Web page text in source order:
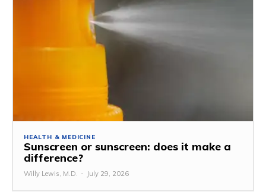
HEALTH & MEDICINE
Sunscreen or sunscreen: does it make a
difference?
Willy Lewis, M.D. - July 29, 2026